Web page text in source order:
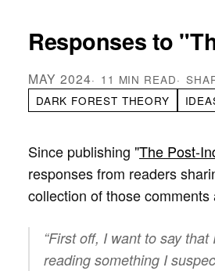
Responses to
MAY 2024 11 MIN READ
DARK FOREST THEORY
Since publishing "The Post-
responses from readers
collection of those comments
“First off, I want to say
reading something I